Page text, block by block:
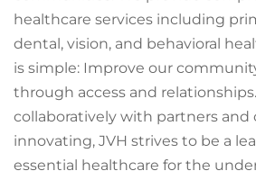
healthcare services including
dental, vision, and behavioral
is simple: Improve our
through access and
collaboratively with partners and
innovating, JVH strives to be a
essential healthcare for the